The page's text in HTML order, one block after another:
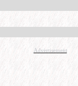
Advertisement